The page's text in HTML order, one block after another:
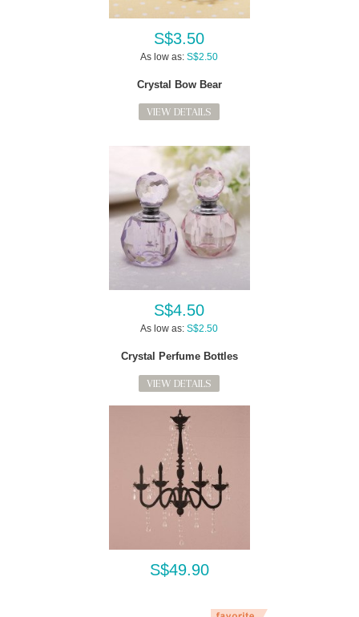
S$3.50
As low as: S$2.50
Crystal Bow Bear
VIEW DETAILS
S$4.50
As low as: S$2.50
Crystal Perfume Bottles
VIEW DETAILS
S$49.90